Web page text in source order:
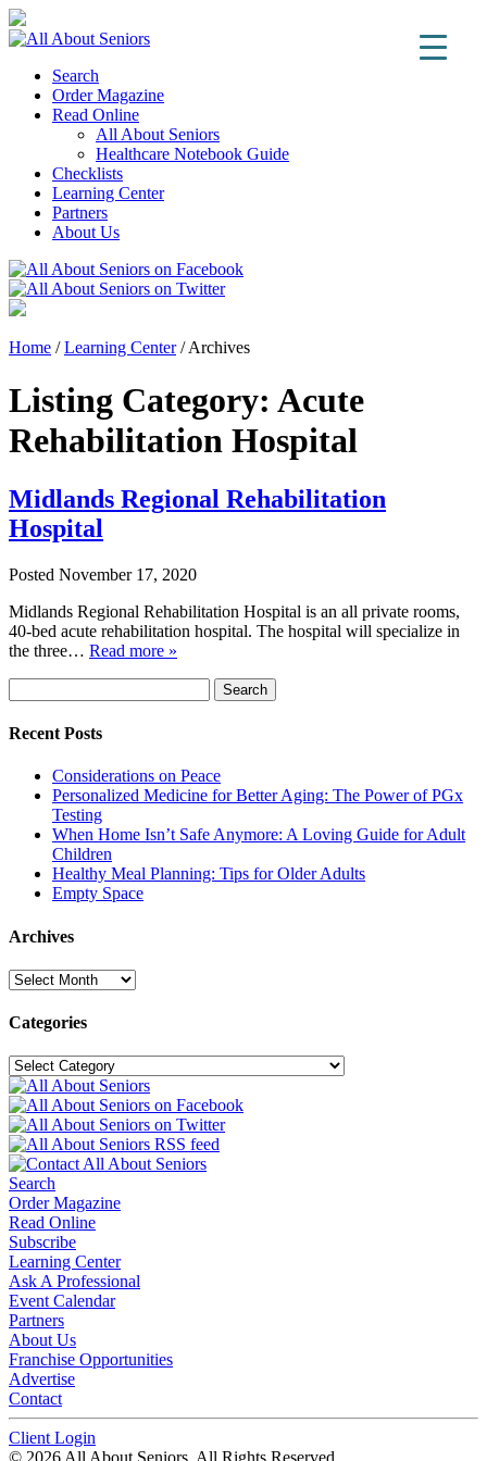
Search
Order Magazine
Read Online
All About Seniors
Healthcare Notebook Guide
Checklists
Learning Center
Partners
About Us
Home /Learning Center/Archives
Listing Category: Acute
Rehabilitation Hospital
Midlands Regional Rehabilitation
Hospital
Posted November 17, 2020
Midlands Regional Rehabilitation Hospital is an all private rooms,
40-bed acute rehabilitation hospital. The hospital will specialize in
the three… Read more »
for:
Search
Recent Posts
Considerations on Peace
Personalized Medicine for Better Aging: The Power of PGx
Testing
When Home Isn’t Safe Anymore: A Loving Guide for Adult
Children
Healthy Meal Planning: Tips for Older Adults
Empty Space
Archives
Archives
Categories
Categories
Search
Order Magazine
Read Online
Subscribe
Learning Center
Ask A Professional
Event Calendar
Partners
About Us
Franchise Opportunities
Advertise
Contact
Client Login